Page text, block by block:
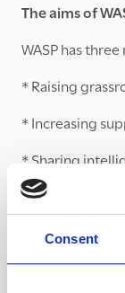
Consent
The aims of
WASP has
* Raising
* Increasing
* Sharing
slavery
Churches and
all of these
attention on